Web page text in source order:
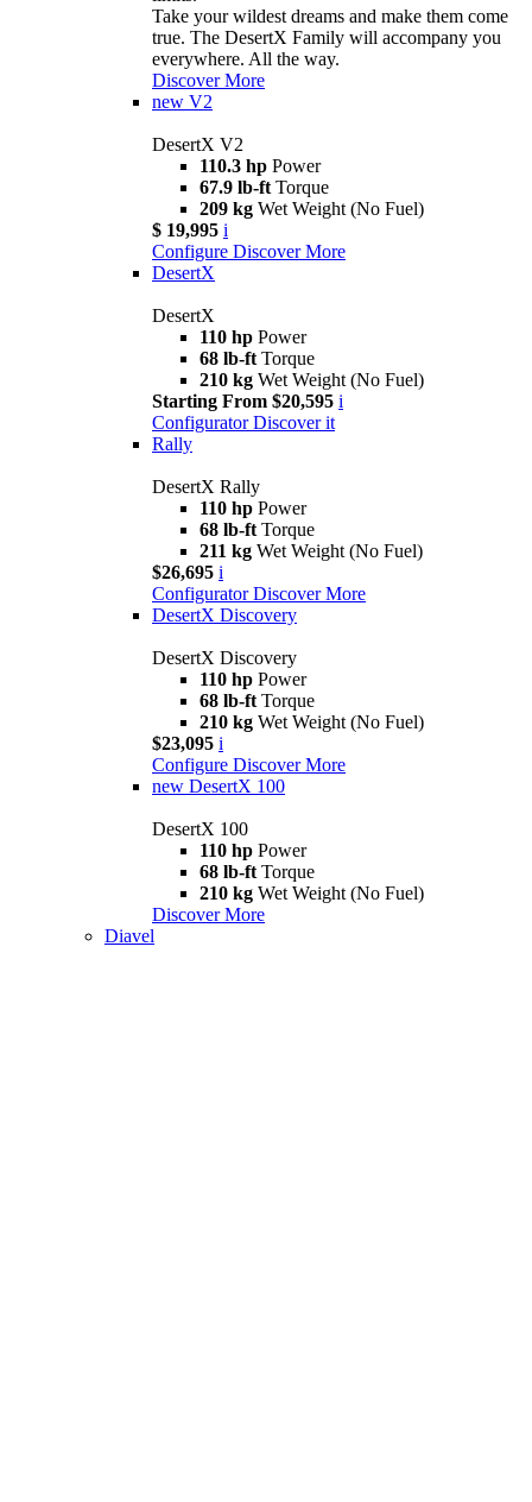
Take your wildest dreams and make them come
true. The DesertX Family will accompany you
everywhere. All the way.
Discover More
new V2
DesertX V2
110.3 hp Power
67.9 lb-ft Torque
209 kg Wet Weight (No Fuel)
$ 19,995 i
Configure Discover More
DesertX
DesertX
110 hp Power
68 lb-ft Torque
210 kg Wet Weight (No Fuel)
Starting From $20,595 i
Configurator Discover it
Rally
DesertX Rally
110 hp Power
68 lb-ft Torque
211 kg Wet Weight (No Fuel)
$26,695 i
Configurator Discover More
DesertX Discovery
DesertX Discovery
110 hp Power
68 lb-ft Torque
210 kg Wet Weight (No Fuel)
$23,095 i
Configure Discover More
new DesertX 100
DesertX 100
110 hp Power
68 lb-ft Torque
210 kg Wet Weight (No Fuel)
Discover More
Diavel